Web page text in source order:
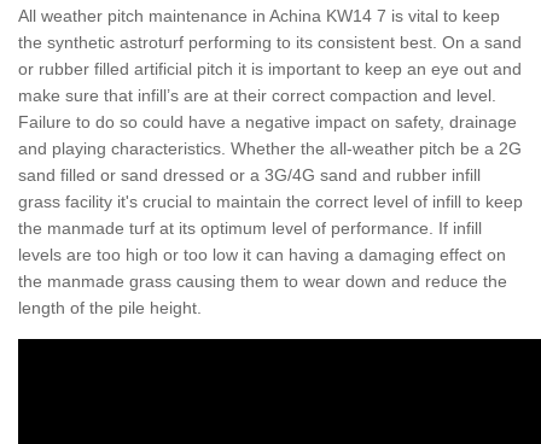
All weather pitch maintenance in Achina KW14 7 is vital to keep
the synthetic astroturf performing to its consistent best. On a sand
or rubber filled artificial pitch it is important to keep an eye out and
make sure that infill’s are at their correct compaction and level.
Failure to do so could have a negative impact on safety, drainage
and playing characteristics. Whether the all-weather pitch be a 2G
sand filled or sand dressed or a 3G/4G sand and rubber infill
grass facility it's crucial to maintain the correct level of infill to keep
the manmade turf at its optimum level of performance. If infill
levels are too high or too low it can having a damaging effect on
the manmade grass causing them to wear down and reduce the
length of the pile height.